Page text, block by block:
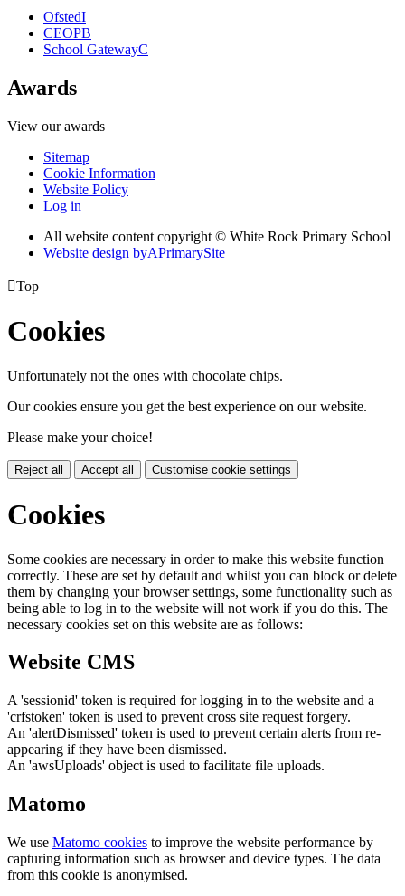
OfstedI
CEOPB
School GatewayC
Awards
View our awards
Sitemap
Cookie Information
Website Policy
Log in
All website content copyright © White Rock Primary School
Website design byAPrimarySite
Top
Cookies
Unfortunately not the ones with chocolate chips.
Our cookies ensure you get the best experience on our website.
Please make your choice!
Reject all Accept all Customise cookie settings
Cookies
Some cookies are necessary in order to make this website function
correctly. These are set by default and whilst you can block or delete
them by changing your browser settings, some functionality such as
being able to log in to the website will not work if you do this. The
necessary cookies set on this website are as follows:
Website CMS
A 'sessionid' token is required for logging in to the website and a
'crfstoken' token is used to prevent cross site request forgery.
An 'alertDismissed' token is used to prevent certain alerts from re-
appearing if they have been dismissed.
An 'awsUploads' object is used to facilitate file uploads.
Matomo
We use Matomo cookies to improve the website performance by
capturing information such as browser and device types. The data
from this cookie is anonymised.